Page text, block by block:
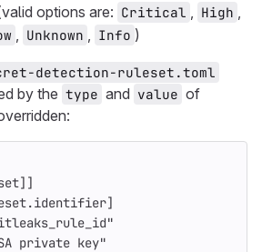
options are: Critical , High ,
, Unknown , Info )
detection-ruleset.toml
by the type and value of
private key"